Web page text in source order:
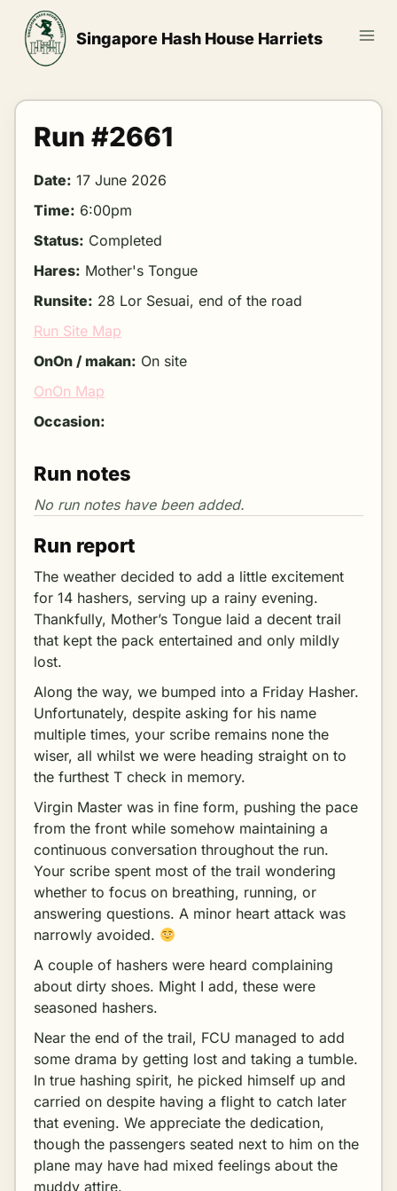
content
Singapore Hash House Harriets
Run #2661
Date: 17 June 2026
Time: 6:00pm
Status: Completed
Hares: Mother's Tongue
Runsite: 28 Lor Sesuai, end of the road
Run Site Map
OnOn / makan: On site
OnOn Map
Occasion:
Run notes
Run report
The weather decided to add a little excitement
for 14 hashers, serving up a rainy evening.
Thankfully, Mother’s Tongue laid a decent trail
that kept the pack entertained and only mildly
lost.
Along the way, we bumped into a Friday Hasher.
Unfortunately, despite asking for his name
multiple times, your scribe remains none the
wiser, all whilst we were heading straight on to
the furthest T check in memory.
Virgin Master was in fine form, pushing the pace
from the front while somehow maintaining a
continuous conversation throughout the run.
Your scribe spent most of the trail wondering
whether to focus on breathing, running, or
answering questions. A minor heart attack was
narrowly avoided.
A couple of hashers were heard complaining
about dirty shoes. Might I add, these were
seasoned hashers.
Near the end of the trail, FCU managed to add
some drama by getting lost and taking a tumble.
In true hashing spirit, he picked himself up and
carried on despite having a flight to catch later
that evening. We appreciate the dedication,
though the passengers seated next to him on the
plane may have had mixed feelings about the
muddy attire.